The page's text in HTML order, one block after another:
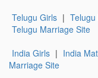
Telugu Girls |
Telugu Marriage Site
India Girls | India
Marriage Site